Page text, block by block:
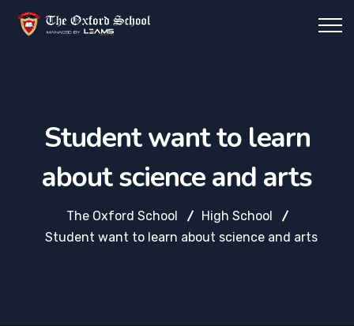
Student want to learn
about science and arts
The Oxford School
High School
Student want to learn about science and arts